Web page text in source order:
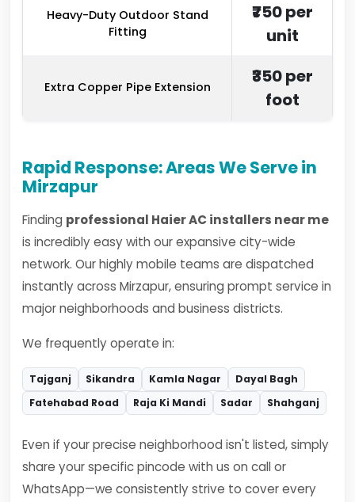
Heavy-Duty Outdoor Stand
Fitting
₹750 per
unit
Extra Copper Pipe Extension
₹350 per
foot
Rapid Response: Areas We Serve in
Mirzapur
Finding professional Haier AC installers near me
is incredibly easy with our expansive city-wide
network. Our highly mobile teams are dispatched
instantly across Mirzapur, ensuring prompt service in
major neighborhoods and business districts.
We frequently operate in:
Tajganj Sikandra Kamla Nagar
Dayal Bagh
Fatehabad Road
Raja Ki Mandi Sadar Shahganj
Even if your precise neighborhood isn't listed, simply
share your specific pincode with us on call or
WhatsApp—we consistently strive to cover every